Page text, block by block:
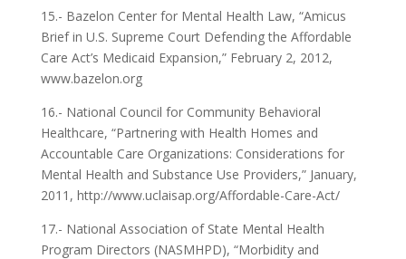
15.- Bazelon Center for Mental Health Law, “Amicus
Brief in U.S. Supreme Court Defending the Affordable
Care Act’s Medicaid Expansion,” February 2, 2012,
www.bazelon.org
16.- National Council for Community Behavioral
Healthcare, “Partnering with Health Homes and
Accountable Care Organizations: Considerations for
Mental Health and Substance Use Providers,” January,
2011, http://www.uclaisap.org/Affordable-Care-Act/
17.- National Association of State Mental Health
Program Directors (NASMHPD), “Morbidity and